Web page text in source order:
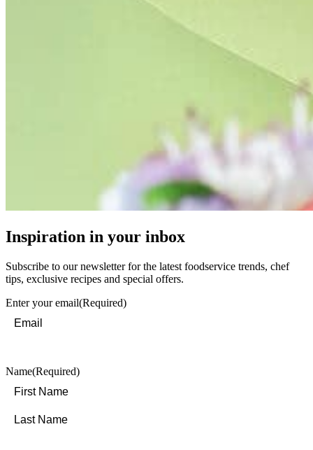
Inspiration in your inbox
Subscribe to our newsletter for the latest foodservice trends, chef
tips, exclusive recipes and special offers.
Enter your email(Required)
Name(Required)